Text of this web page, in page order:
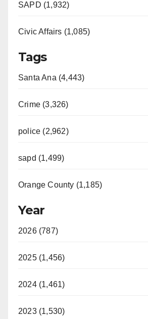
SAPD (1,932)
Civic Affairs (1,085)
Tags
Santa Ana (4,443)
Crime (3,326)
police (2,962)
sapd (1,499)
Orange County (1,185)
Year
2026 (787)
2025 (1,456)
2024 (1,461)
2023 (1,530)